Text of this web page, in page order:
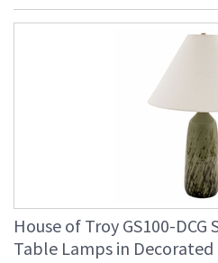
House of Troy GS100-
Table Lamps in Decorated